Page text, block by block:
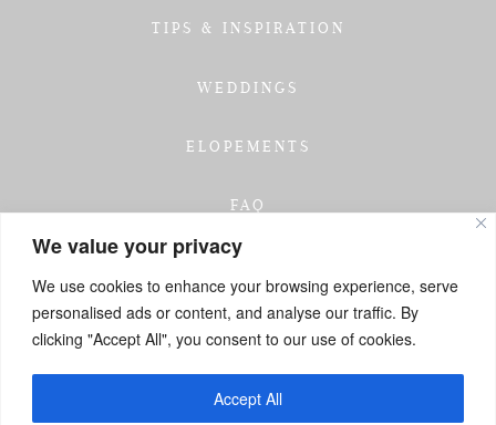
We value your privacy
We use cookies to enhance your browsing experience, serve
personalised ads or content, and analyse our traffic. By
clicking "Accept All", you consent to our use of cookies.
Accept All
TIPS & INSPIRATION
WEDDINGS
ELOPEMENTS
FAQ
INVESTMENT